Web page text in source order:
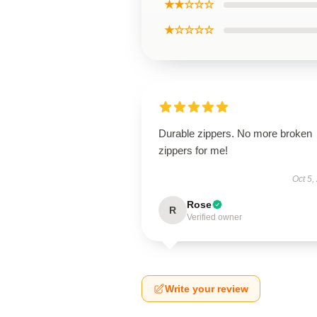
★★☆☆☆
★☆☆☆☆
Durable zippers. No more broken
zippers for me!
Oct 5,
R Rose
Verified owner
Write your review